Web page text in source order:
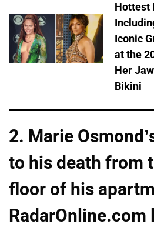
Hottest
Iconic
at the
Her
Bikini
2. Marie
to his death from
floor of his
RadarOnline.com